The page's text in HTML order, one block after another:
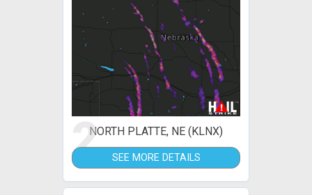
2NORTH PLATTE, NE (KLNX)
SEE MORE DETAILS